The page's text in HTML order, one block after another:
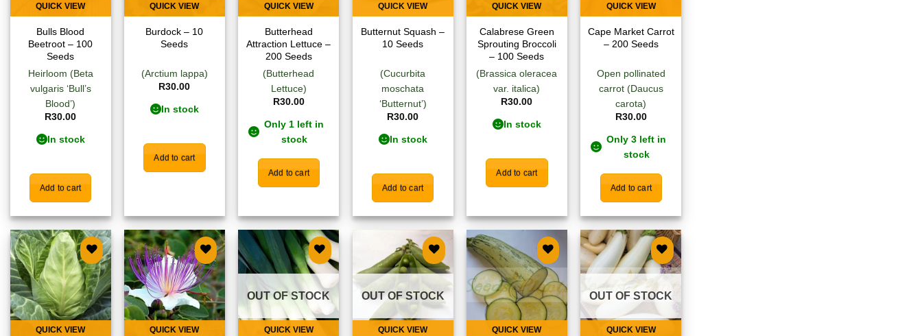
QUICK VIEW
Bulls Blood
Beetroot – 100
Seeds
Heirloom (Beta
vulgaris ‘Bull’s
Blood’)
R30.00
In stock
Add to cart
QUICK VIEW
Burdock – 10
Seeds
(Arctium lappa)
R30.00
In stock
Add to cart
QUICK VIEW
Butterhead
Attraction Lettuce –
200 Seeds
(Butterhead
Lettuce)
R30.00
Only 1 left in
stock
Add to cart
QUICK VIEW
Butternut Squash –
10 Seeds
(Cucurbita
moschata
‘Butternut’)
R30.00
In stock
Add to cart
QUICK VIEW
Calabrese Green
Sprouting Broccoli
– 100 Seeds
(Brassica oleracea
var. italica)
R30.00
In stock
Add to cart
QUICK VIEW
Cape Market Carrot
– 200 Seeds
Open pollinated
carrot (Daucus
carota)
R30.00
Only 3 left in
stock
Add to cart
Add to
wishlist
QUICK VIEW
Add to
wishlist
QUICK VIEW
Add to
wishlist
QUICK VIEW
OUT OF STOCK
Add to
QUICK VIEW
OUT OF STOCK
Add to
wishlist
QUICK VIEW
Add to
wishlist
QUICK VIEW
OUT OF STOCK